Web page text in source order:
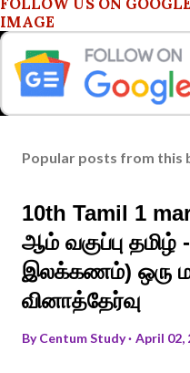
IMAGE
Popular posts from this
10th Tamil 1
ஆம் வகுப்பு
இலக்கணம்) ஒரு
வினாத்தேர்வு
ByCentum Study April 02,